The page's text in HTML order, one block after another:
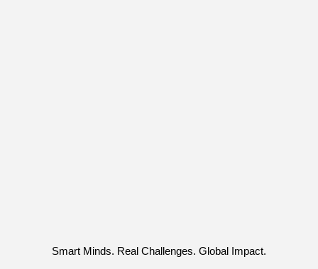
Smart Minds. Real Challenges. Global Impact.